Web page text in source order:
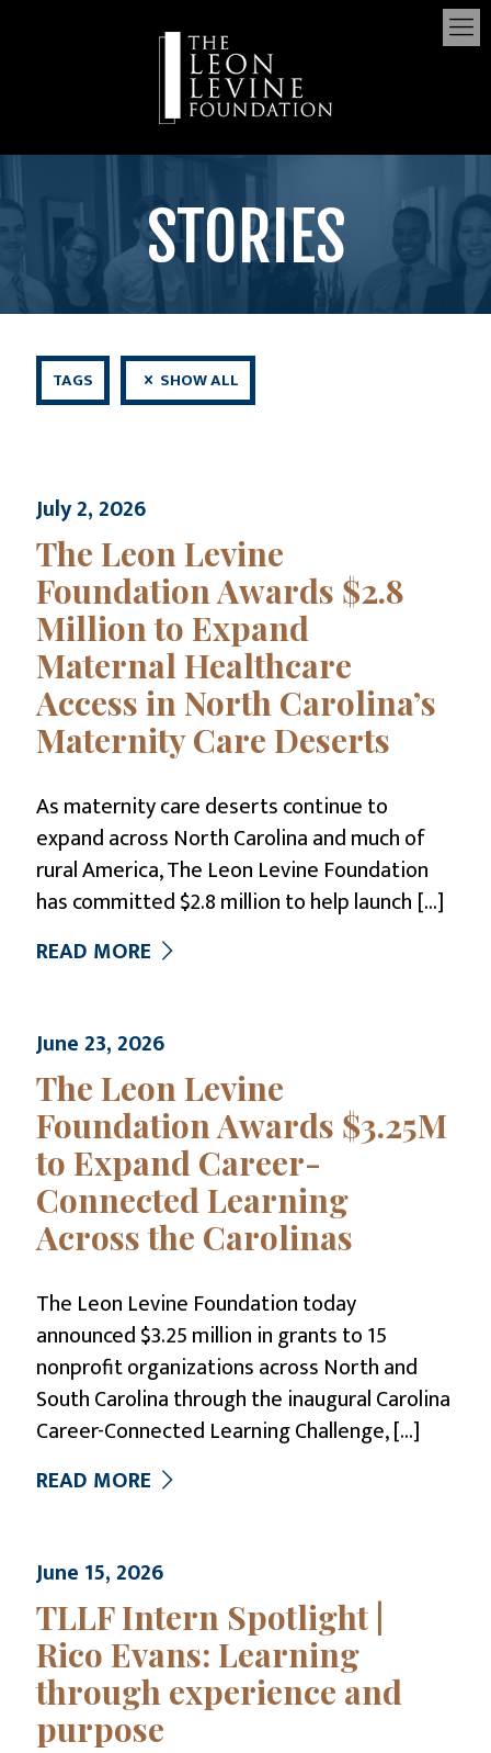
STORIES
TAGS SHOW ALL
July 2, 2026
The Leon Levine
Foundation Awards $2.8
Million to Expand
Maternal Healthcare
Access in North Carolina’s
Maternity Care Deserts
As maternity care deserts continue to
expand across North Carolina and much of
rural America, The Leon Levine Foundation
has committed $2.8 million to help launch […]
READ MORE
June 23, 2026
The Leon Levine
Foundation Awards $3.25M
to Expand Career-
Connected Learning
Across the Carolinas
The Leon Levine Foundation today
announced $3.25 million in grants to 15
nonprofit organizations across North and
South Carolina through the inaugural Carolina
Career-Connected Learning Challenge,[…]
READ MORE
June 15, 2026
TLLF Intern Spotlight |
Rico Evans: Learning
through experience and
purpose